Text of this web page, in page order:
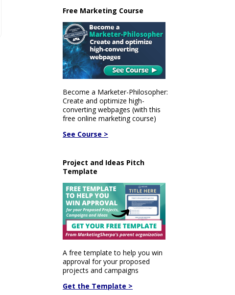
Free Marketing Course
Become a Marketer-Philosopher:
Create and optimize high-
converting webpages (with this
free online marketing course)
See Course >
Project and Ideas Pitch
Template
A free template to help you win
approval for your proposed
projects and campaigns
Get the Template >